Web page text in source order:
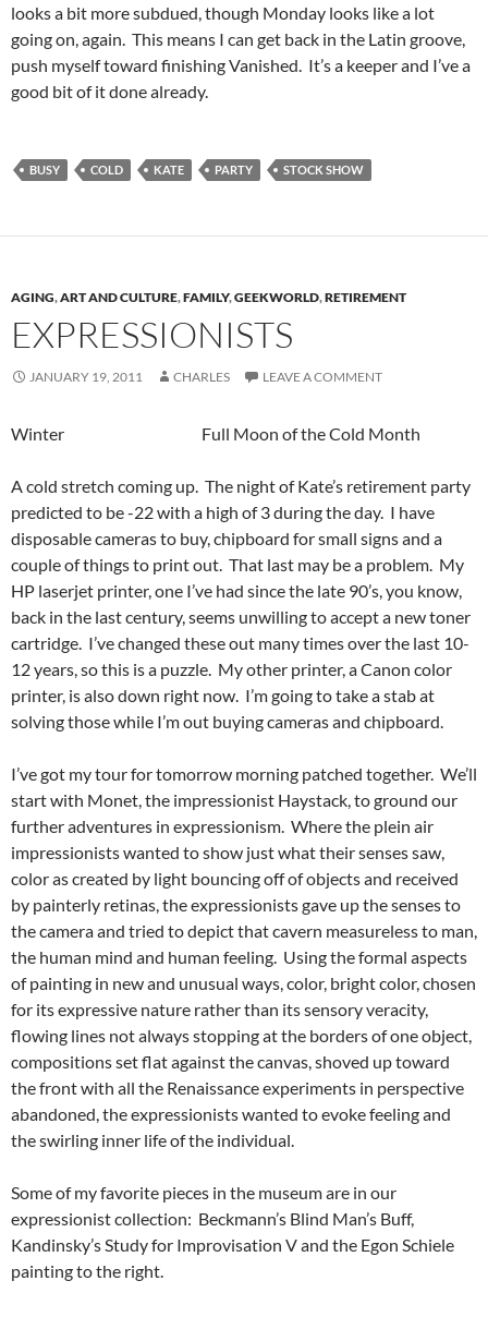
looks a bit more subdued, though Monday looks like a lot
going on, again. This means I can get back in the Latin groove,
push myself toward finishing Vanished. It’s a keeper and I’ve a
good bit of it done already.
BUSY COLD KATE PARTY STOCK SHOW
AGING,ART AND CULTURE,FAMILY,GEEKWORLD,RETIREMENT
EXPRESSIONISTS
JANUARY 19, 2011 CHARLES LEAVE A COMMENT
Winter Full Moon of the Cold Month
A cold stretch coming up. The night of Kate’s retirement party
predicted to be -22 with a high of 3 during the day. I have
disposable cameras to buy, chipboard for small signs and a
couple of things to print out. That last may be a problem. My
HP laserjet printer, one I’ve had since the late 90’s, you know,
back in the last century, seems unwilling to accept a new toner
cartridge. I’ve changed these out many times over the last 10-
12 years, so this is a puzzle. My other printer, a Canon color
printer, is also down right now. I’m going to take a stab at
solving those while I’m out buying cameras and chipboard.
I’ve got my tour for tomorrow morning patched together. We’ll
start with Monet, the impressionist Haystack, to ground our
further adventures in expressionism. Where the plein air
impressionists wanted to show just what their senses saw,
color as created by light bouncing off of objects and received
by painterly retinas, the expressionists gave up the senses to
the camera and tried to depict that cavern measureless to man,
the human mind and human feeling. Using the formal aspects
of painting in new and unusual ways, color, bright color, chosen
for its expressive nature rather than its sensory veracity,
flowing lines not always stopping at the borders of one object,
compositions set flat against the canvas, shoved up toward
the front with all the Renaissance experiments in perspective
abandoned, the expressionists wanted to evoke feeling and
the swirling inner life of the individual.
Some of my favorite pieces in the museum are in our
expressionist collection: Beckmann’s Blind Man’s Buff,
Kandinsky’s Study for Improvisation V and the Egon Schiele
painting to the right.